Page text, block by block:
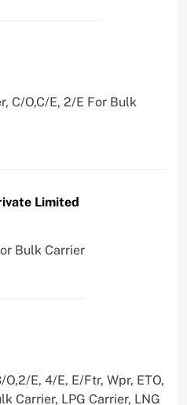
C/O,C/E, 2/E For Bulk
Limited
Bulk Carrier
E, 4/E, E/Ftr, Wpr, ETO,
Carrier, LPG Carrier, LNG